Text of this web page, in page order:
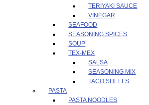
TERIYAKI SAUCE
VINEGAR
SEAFOOD
SEASONING SPICES
SOUP
TEX-MEX
SALSA
SEASONING MIX
TACO SHELLS
PASTA
PASTA NOODLES